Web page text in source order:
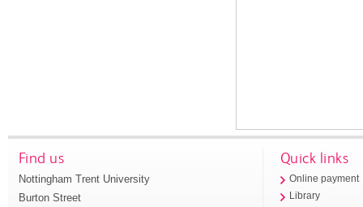
Find us
Nottingham Trent University
Burton Street
Quick links
Online payment
Library